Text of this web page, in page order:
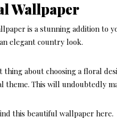
Wallpaper
is a stunning addition to
elegant country look.
thing about choosing a floral
theme. This will undoubtedly
this beautiful wallpaper here.